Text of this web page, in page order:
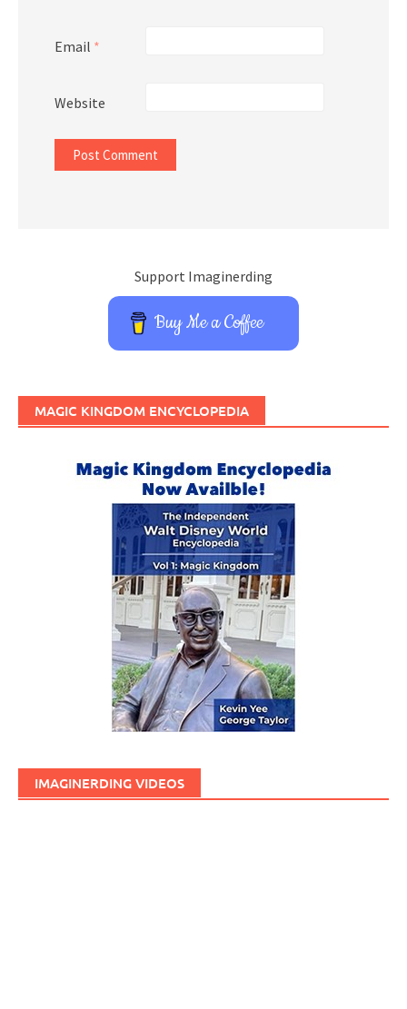
Email *
Website
Support Imaginerding
Buy Me a Coffee
MAGIC KINGDOM ENCYCLOPEDIA
IMAGINERDING VIDEOS